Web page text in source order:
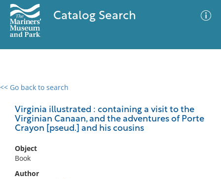
Catalog Search
<< Go back to search
Virginia illustrated : containing a visit to the
Virginian Canaan, and the adventures of Porte
Crayon [pseud.] and his cousins
Object
Book
Author
0 results